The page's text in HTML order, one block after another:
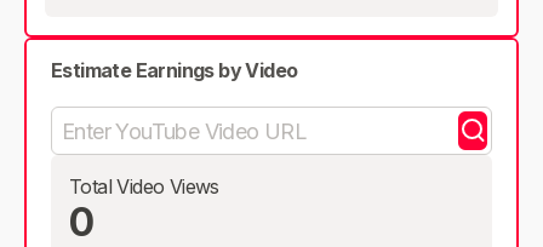
Estimate Earnings by Video
Total Video Views
0